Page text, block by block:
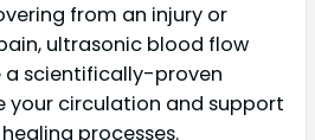
from an injury or
ultrasonic blood flow
scientifically-proven
your circulation and support
processes.